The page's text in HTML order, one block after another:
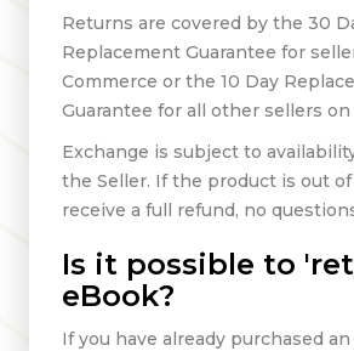
Returns are covered by the 30
Replacement Guarantee for
Commerce or the 10 Day
Guarantee for all other sellers
Exchange is subject to
the Seller. If the product is out
receive a full refund, no
Is it possible to
eBook?
If you have already purchased